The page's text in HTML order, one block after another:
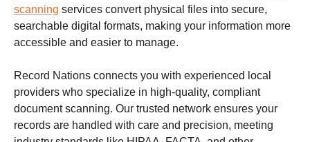
scanning services convert physical files into secure,
searchable digital formats, making your information more
accessible and easier to manage.
Record Nations connects you with experienced local
providers who specialize in high-quality, compliant
document scanning. Our trusted network ensures your
records are handled with care and precision, meeting